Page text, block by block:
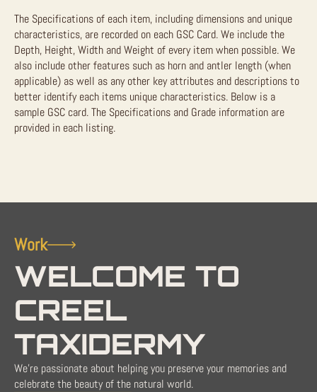
The Specifications of each item, including dimensions and unique
characteristics, are recorded on each GSC Card. We include the
Depth, Height, Width and Weight of every item when possible. We
also include other features such as horn and antler length (when
applicable) as well as any other key attributes and descriptions to
better identify each items unique characteristics. Below is a
sample GSC card. The Specifications and Grade information are
provided in each listing.
Work
WELCOME TO
CREEL
TAXIDERMY
We're passionate about helping you preserve your memories and
celebrate the beauty of the natural world.